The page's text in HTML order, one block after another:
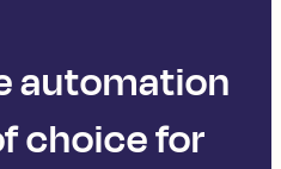
automation
choice for